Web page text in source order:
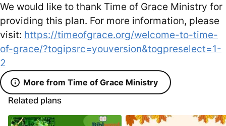
We would like to thank Time of Grace Ministry for
providing this plan. For more information, please
visit: https://timeofgrace.org/welcome-to-time-
of-grace/?togipsrc=youversion&togpreselect=1-
2
More from Time of Grace Ministry
Related plans